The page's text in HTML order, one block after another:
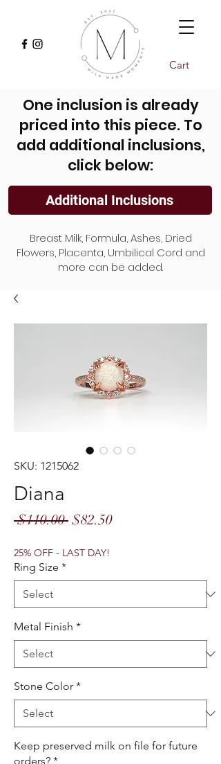
Cart
One inclusion is already
priced into this piece. To
add additional inclusions,
click below:
Additional Inclusions
Breast Milk, Formula, Ashes, Dried
Flowers, Placenta, Umbilical Cord and
more can be added.
SKU: 1215062
Diana
$110.00 Regular
$82.50Sale
25% OFF - LAST DAY!
Ring Size *
Metal Finish *
Stone Color *
Keep preserved milk on file for future
orders? *